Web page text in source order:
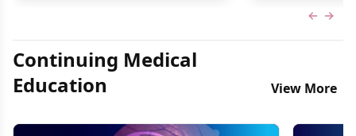
Continuing Medical
Education
View More